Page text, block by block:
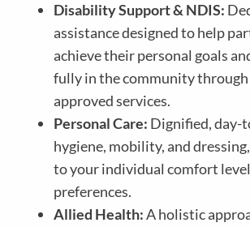
Disability Support & NDIS:
assistance designed to help
achieve their personal goals
fully in the community
approved services.
Personal Care: Dignified, day-
hygiene, mobility, and
to your individual comfort
preferences.
Allied Health:A holistic